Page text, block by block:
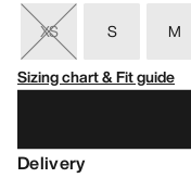
XS S M
Sizing chart & Fit guide
Delivery